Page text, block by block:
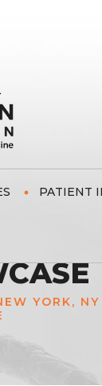
PATIENT
YORK, NY